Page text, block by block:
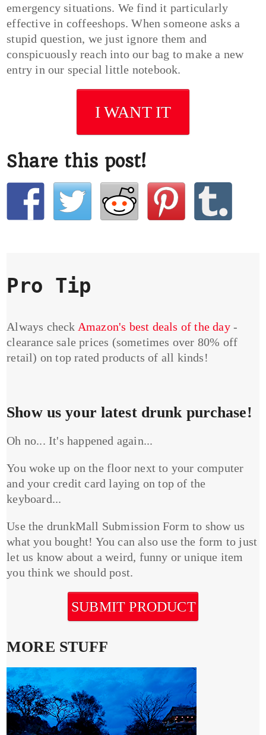
emergency situations. We find it particularly
effective in coffeeshops. When someone asks a
stupid question, we just ignore them and
conspicuously reach into our bag to make a new
entry in our special little notebook.
I WANT IT
Share this post!
Pro Tip
Always check Amazon's best deals of the day-
clearance sale prices (sometimes over 80% off
retail) on top rated products of all kinds!
Show us your latest drunk purchase!
Oh no... It's happened again...
You woke up on the floor next to your computer
and your credit card laying on top of the
keyboard...
Use the drunkMall Submission Form to show us
what you bought! You can also use the form to just
let us know about a weird, funny or unique item
you think we should post.
SUBMIT PRODUCT
MORE STUFF